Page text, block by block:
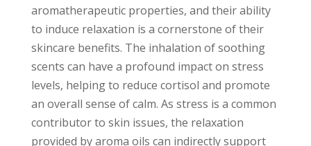
aromatherapeutic properties, and their ability
to induce relaxation is a cornerstone of their
skincare benefits. The inhalation of soothing
scents can have a profound impact on stress
levels, helping to reduce cortisol and promote
an overall sense of calm. As stress is a common
contributor to skin issues, the relaxation
provided by aroma oils can indirectly support